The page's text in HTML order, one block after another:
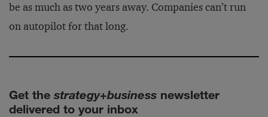
be as much as two years away. Companies can’t run
on autopilot for that long.
Get the strategy+business newsletter
delivered to your inbox